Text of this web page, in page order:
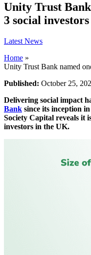
Unity Trust Bank
3 social investors
Latest News
Home »
Unity Trust Bank named
Published: October 25,
Delivering social impact
Bank since its inception
Society Capital reveals it
investors in the UK.